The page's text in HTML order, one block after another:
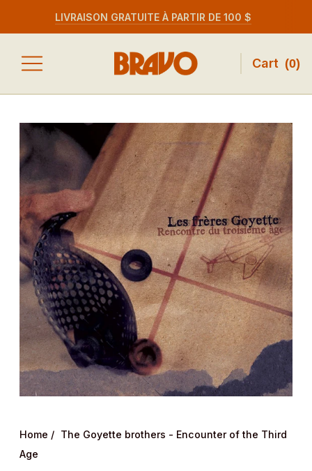
LIVRAISON GRATUITE À PARTIR DE 100 $
Cart (0)
Home / The Goyette brothers - Encounter of the Third
Age